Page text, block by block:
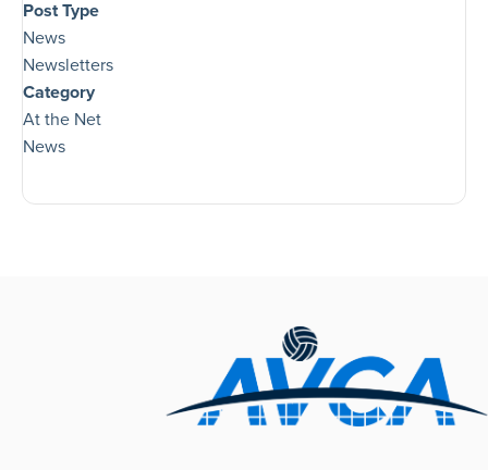
Post Type
News
Newsletters
Category
At the Net
News